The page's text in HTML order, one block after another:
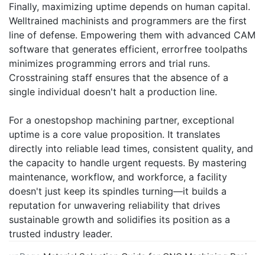
Finally, maximizing uptime depends on human capital.
Welltrained machinists and programmers are the first
line of defense. Empowering them with advanced CAM
software that generates efficient, errorfree toolpaths
minimizes programming errors and trial runs.
Crosstraining staff ensures that the absence of a
single individual doesn't halt a production line.
For a onestopshop machining partner, exceptional
uptime is a core value proposition. It translates
directly into reliable lead times, consistent quality, and
the capacity to handle urgent requests. By mastering
maintenance, workflow, and workforce, a facility
doesn't just keep its spindles turning—it builds a
reputation for unwavering reliability that drives
sustainable growth and solidifies its position as a
trusted industry leader.